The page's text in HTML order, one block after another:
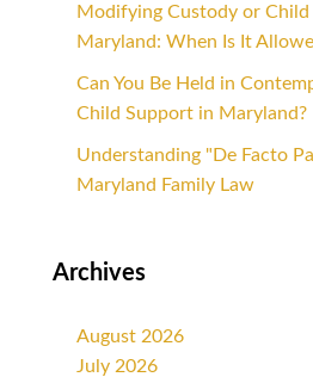
Modifying Custody or
Maryland: When Is It
Can You Be Held in
Child Support in Maryland?
Understanding "De Facto
Maryland Family Law
Archives
August 2026
July 2026